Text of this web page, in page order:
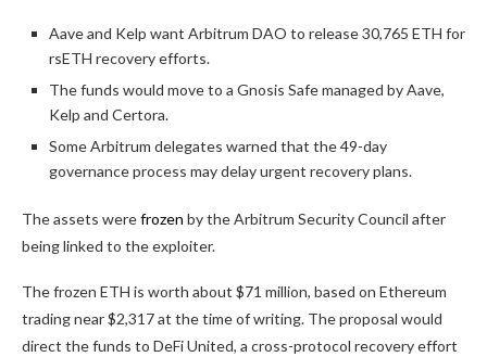
Aave and Kelp want Arbitrum DAO to release 30,765 ETH for
rsETH recovery efforts.
The funds would move to a Gnosis Safe managed by Aave,
Kelp and Certora.
Some Arbitrum delegates warned that the 49-day
governance process may delay urgent recovery plans.
The assets werefrozen by the Arbitrum Security Council after
being linked to the exploiter.
The frozen ETH is worth about $71 million, based on Ethereum
trading near $2,317 at the time of writing. The proposal would
direct the funds to DeFi United, a cross-protocol recovery effort